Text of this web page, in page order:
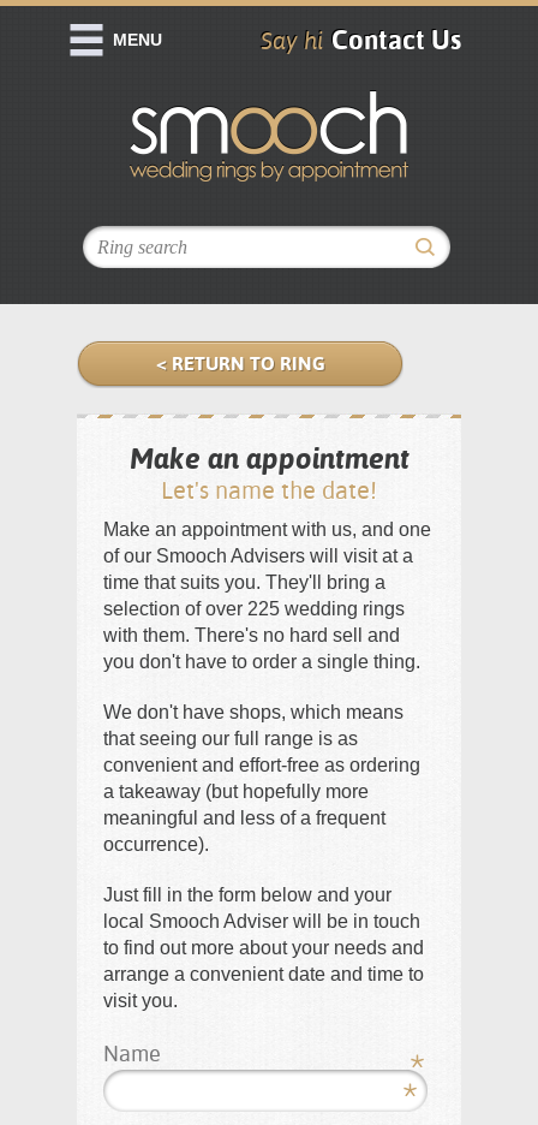
Say hi Contact Us
MENU
< RETURN TO RING
Make an appointment
Let's name the date!
Make an appointment with us, and one
of our Smooch Advisers will visit at a
time that suits you. They'll bring a
selection of over 225 wedding rings
with them. There's no hard sell and
you don't have to order a single thing.
We don't have shops, which means
that seeing our full range is as
convenient and effort-free as ordering
a takeaway (but hopefully more
meaningful and less of a frequent
occurrence).
Just fill in the form below and your
local Smooch Adviser will be in touch
to find out more about your needs and
arrange a convenient date and time to
visit you.
Name